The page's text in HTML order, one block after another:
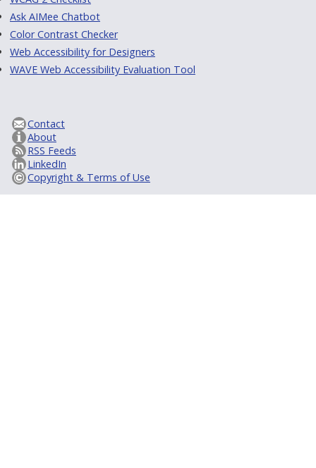
Ask AIMee Chatbot
Color Contrast Checker
Web Accessibility for Designers
WAVE Web Accessibility Evaluation Tool
Contact
About
RSS Feeds
LinkedIn
Copyright & Terms of Use